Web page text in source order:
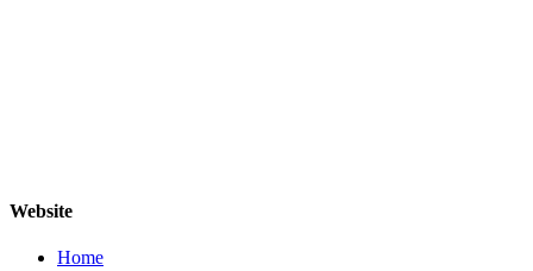
Website
Home